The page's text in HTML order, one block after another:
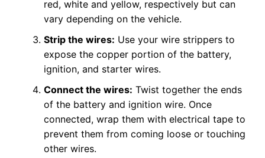
red, white and yellow, respectively but can
vary depending on the vehicle.
Strip the wires: Use your wire strippers to
expose the copper portion of the battery,
ignition, and starter wires.
Connect the wires: Twist together the ends
of the battery and ignition wire. Once
connected, wrap them with electrical tape to
prevent them from coming loose or touching
other wires.